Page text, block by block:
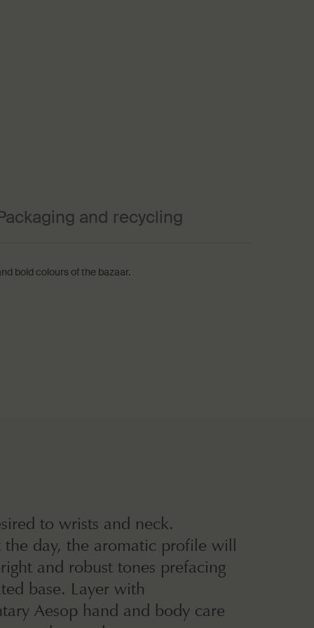
and recycling
bold colours of the bazaar.
to wrists and neck.
the day, the aromatic profile will
and robust tones prefacing
base. Layer with
Aesop hand and body care